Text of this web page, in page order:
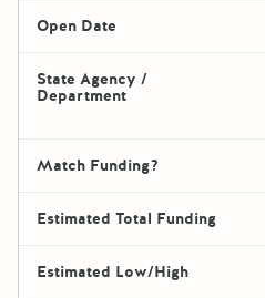
Open Date
State Agency /
Department
Match Funding?
Estimated Total Funding
Estimated Low/High